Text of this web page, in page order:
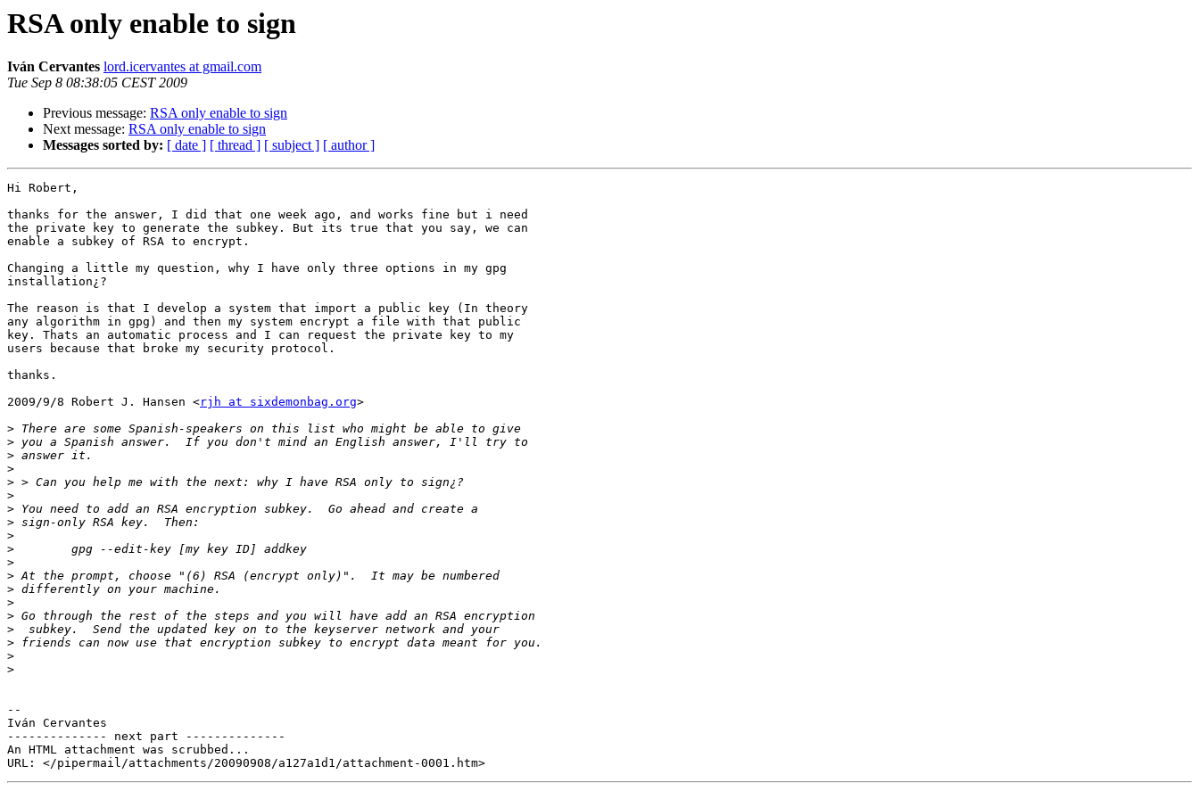
RSA only enable to sign
Iván Cervantes lord.icervantes at gmail.com
Tue Sep 8 08:38:05 CEST 2009
Previous message: RSA only enable to sign
Next message: RSA only enable to sign
Messages sorted by: [ date ] [ thread ] [ subject ] [ author ]
Hi Robert,
thanks for the answer, I did that one week ago, and works fine but i need
the private key to generate the subkey. But its true that you say, we can
enable a subkey of RSA to encrypt.
Changing a little my question, why I have only three options in my gpg
installation¿?
The reason is that I develop a system that import a public key (In theory
any algorithm in gpg) and then my system encrypt a file with that public
key. Thats an automatic process and I can request the private key to my
users because that broke my security protocol.
thanks.
2009/9/8 Robert J. Hansen <rjh at sixdemonbag.org>
>
>
>
>
>
>
>
>
>
>
>
>
>
>
>
>
>
>
>
--
Iván Cervantes
-------------- next part --------------
An HTML attachment was scrubbed...